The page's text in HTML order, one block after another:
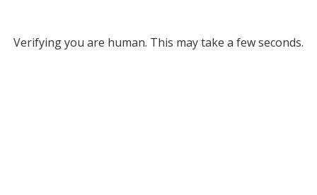
Verifying you are human. This may take a few seconds.